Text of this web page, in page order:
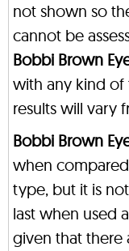
not shown so
cannot be
Bobbi Brown
with any kind
results will vary
Bobbi Brown
when
type, but it is
last when used
given that there